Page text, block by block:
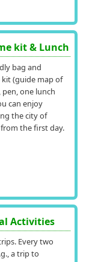
kit & Lunch
bag and
kit (guide map of
pen, one lunch
can enjoy
the city of
the first day.
Activities
Every two
a trip to